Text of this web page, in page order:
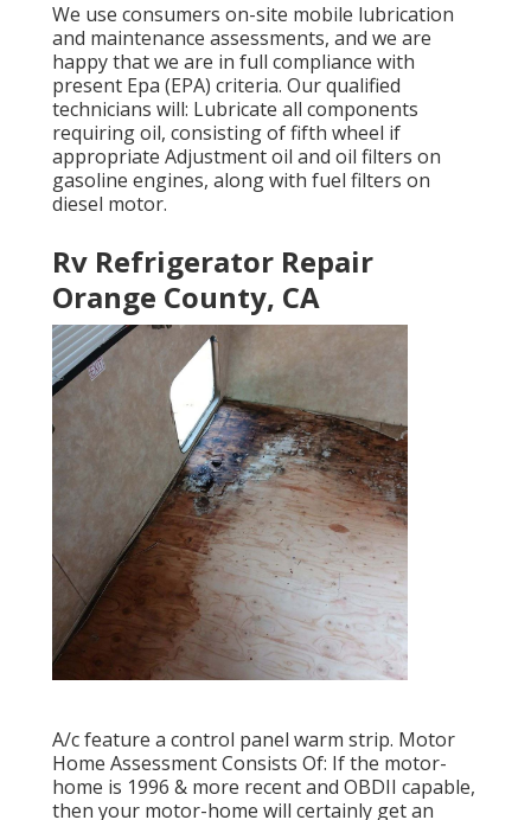
We use consumers on-site mobile lubrication
and maintenance assessments, and we are
happy that we are in full compliance with
present Epa (EPA) criteria. Our qualified
technicians will: Lubricate all components
requiring oil, consisting of fifth wheel if
appropriate Adjustment oil and oil filters on
gasoline engines, along with fuel filters on
diesel motor.
Rv Refrigerator Repair
Orange County, CA
A/c feature a control panel warm strip. Motor
Home Assessment Consists Of: If the motor-
home is 1996 & more recent and OBDII capable,
then your motor-home will certainly get an